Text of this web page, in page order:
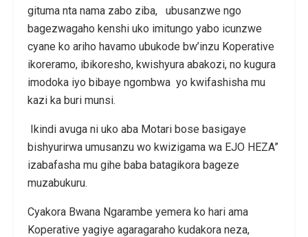
gituma nta nama zabo ziba, ubusanzwe ngo
bagezwagaho kenshi uko imitungo yabo icunzwe
cyane ko ariho havamo ubukode bw’inzu Koperative
ikoreramo, ibikoresho, kwishyura abakozi, no kugura
imodoka iyo bibaye ngombwa yo kwifashisha mu
kazi ka buri munsi.
Ikindi avuga ni uko aba Motari bose basigaye
bishyurirwa umusanzu wo kwizigama wa EJO HEZA”
izabafasha mu gihe baba batagikora bageze
muzabukuru.
Cyakora Bwana Ngarambe yemera ko hari ama
Koperative yagiye agaragaraho kudakora neza,